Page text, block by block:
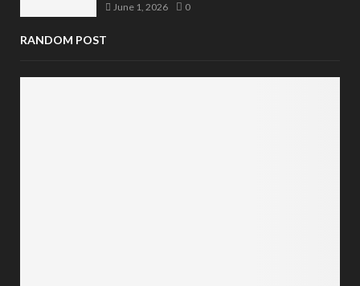
June 1, 2026 0
RANDOM POST